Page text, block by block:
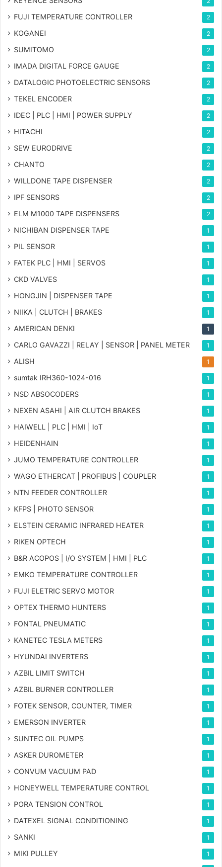
FUJI TEMPERATURE CONTROLLER 2
KOGANEI 2
SUMITOMO 2
IMADA DIGITAL FORCE GAUGE 2
DATALOGIC PHOTOELECTRIC SENSORS 2
TEKEL ENCODER 2
IDEC | PLC | HMI | POWER SUPPLY 2
HITACHI 2
SEW EURODRIVE 2
CHANTO 2
WILLDONE TAPE DISPENSER 2
IPF SENSORS 2
ELM M1000 TAPE DISPENSERS 2
NICHIBAN DISPENSER TAPE 1
PIL SENSOR 1
FATEK PLC | HMI | SERVOS 1
CKD VALVES 1
HONGJIN | DISPENSER TAPE 1
NIIKA | CLUTCH | BRAKES 1
AMERICAN DENKI 1
CARLO GAVAZZI | RELAY | SENSOR | PANEL METER 1
ALISH 1
sumtak IRH360-1024-016 1
NSD ABSOCODERS 1
NEXEN ASAHI | AIR CLUTCH BRAKES 1
HAIWELL | PLC | HMI | IoT 1
HEIDENHAIN 1
JUMO TEMPERATURE CONTROLLER 1
WAGO ETHERCAT | PROFIBUS | COUPLER 1
NTN FEEDER CONTROLLER 1
KFPS | PHOTO SENSOR 1
ELSTEIN CERAMIC INFRARED HEATER 1
RIKEN OPTECH 1
B&R ACOPOS | I/O SYSTEM | HMI | PLC 1
EMKO TEMPERATURE CONTROLLER 1
FUJI ELETRIC SERVO MOTOR 1
OPTEX THERMO HUNTERS 1
FONTAL PNEUMATIC 1
KANETEC TESLA METERS 1
HYUNDAI INVERTERS 1
AZBIL LIMIT SWITCH 1
AZBIL BURNER CONTROLLER 1
FOTEK SENSOR, COUNTER, TIMER 1
EMERSON INVERTER 1
SUNTEC OIL PUMPS 1
ASKER DUROMETER 1
CONVUM VACUUM PAD 1
HONEYWELL TEMPERATURE CONTROL 1
PORA TENSION CONTROL 1
DATEXEL SIGNAL CONDITIONING 1
SANKI 1
MIKI PULLEY 1